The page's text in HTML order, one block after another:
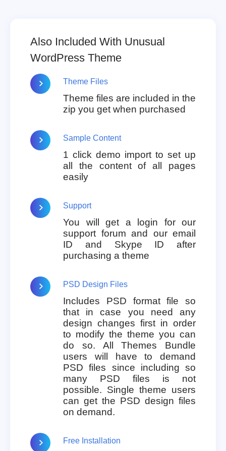
Also Included With Unusual
WordPress Theme
Theme Files
Theme files are included in the
zip you get when purchased
Sample Content
1 click demo import to set up
all the content of all pages
easily
Support
You will get a login for our
support forum and our email
ID and Skype ID after
purchasing a theme
PSD Design Files
Includes PSD format file so
that in case you need any
design changes first in order
to modify the theme you can
do so. All Themes Bundle
users will have to demand
PSD files since including so
many PSD files is not
possible. Single theme users
can get the PSD design files
on demand.
Free Installation